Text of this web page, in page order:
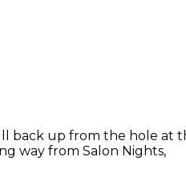
back up from the hole at
way from Salon Nights,